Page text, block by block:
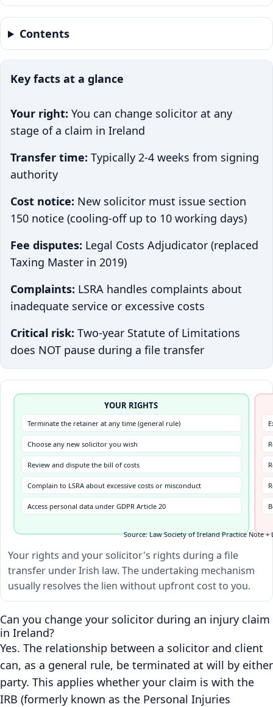
Contents
Key facts at a glance
Your right: You can change solicitor at any
stage of a claim in Ireland
Transfer time: Typically 2-4 weeks from signing
authority
Cost notice: New solicitor must issue section
150 notice (cooling-off up to 10 working days)
Fee disputes: Legal Costs Adjudicator (replaced
Taxing Master in 2019)
Complaints: LSRA handles complaints about
inadequate service or excessive costs
Critical risk: Two-year Statute of Limitations
does NOT pause during a file transfer
YOUR RIGHTS
Terminate the retainer at any time (general rule)
Choose any new solicitor you wish
Review and dispute the bill of costs
Complain to LSRA about excessive costs or misconduct
Access personal data under GDPR Article 20
Source: Law Society of Ireland Practice Note +
Your rights and your solicitor's rights during a file
transfer under Irish law. The undertaking mechanism
usually resolves the lien without upfront cost to you.
Can you change your solicitor during an injury claim
in Ireland?
Yes. The relationship between a solicitor and client
can, as a general rule, be terminated at will by either
party. This applies whether your claim is with the
IRB (formerly known as the Personal Injuries